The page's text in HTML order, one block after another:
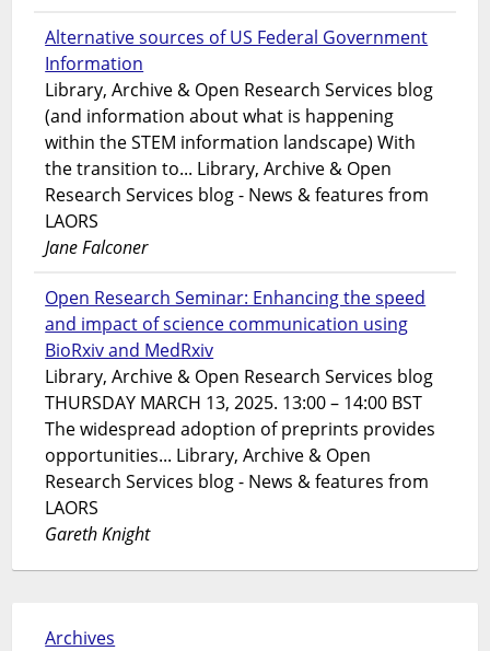
Alternative sources of US Federal Government
Information
Library, Archive & Open Research Services blog
(and information about what is happening
within the STEM information landscape) With
the transition to... Library, Archive & Open
Research Services blog - News & features from
LAORS
Jane Falconer
Open Research Seminar: Enhancing the speed
and impact of science communication using
BioRxiv and MedRxiv
Library, Archive & Open Research Services blog
THURSDAY MARCH 13, 2025. 13:00 – 14:00 BST
The widespread adoption of preprints provides
opportunities... Library, Archive & Open
Research Services blog - News & features from
LAORS
Gareth Knight
Archives